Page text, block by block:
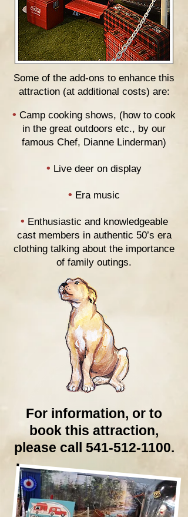
Some of the add-ons to enhance this
attraction (at additional costs) are:
• Camp cooking shows, (how to cook
in the great outdoors etc., by our
famous Chef, Dianne Linderman)
• Live deer on display
• Era music
• Enthusiastic and knowledgeable
cast members in authentic 50’s era
clothing talking about the importance
of family outings.
For information, or to
book this attraction,
please call 541-512-1100.